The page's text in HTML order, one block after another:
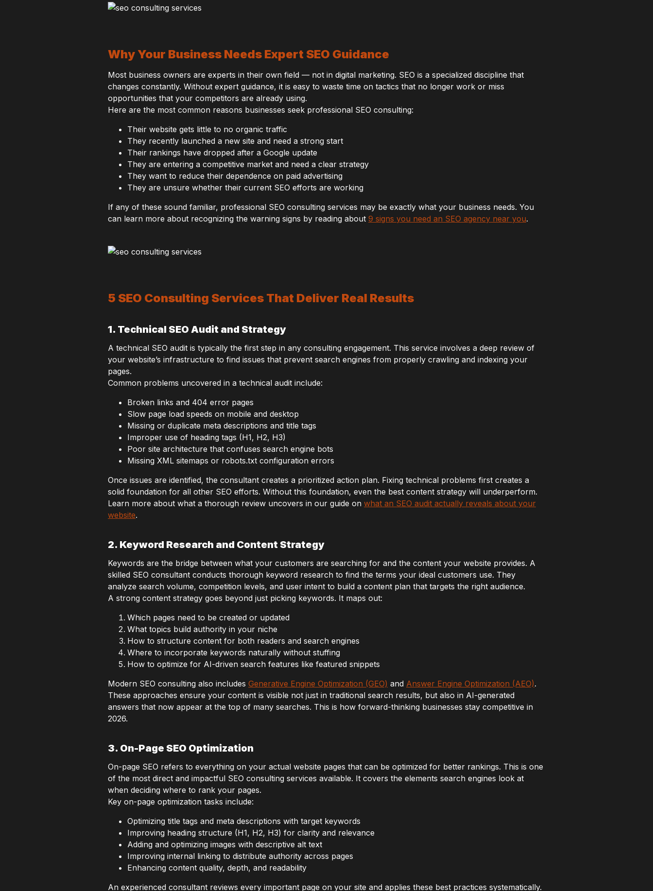
Why Your Business Needs Expert SEO Guidance
Most business owners are experts in their own field — not in digital marketing. SEO is a specialized discipline that
changes constantly. Without expert guidance, it is easy to waste time on tactics that no longer work or miss
opportunities that your competitors are already using.
Here are the most common reasons businesses seek professional SEO consulting:
Their website gets little to no organic traffic
They recently launched a new site and need a strong start
Their rankings have dropped after a Google update
They are entering a competitive market and need a clear strategy
They want to reduce their dependence on paid advertising
They are unsure whether their current SEO efforts are working
If any of these sound familiar, professional SEO consulting services may be exactly what your business needs. You
can learn more about recognizing the warning signs by reading about 9 signs you need an SEO agency near you.
5 SEO Consulting Services That Deliver Real Results
1. Technical SEO Audit and Strategy
A technical SEO audit is typically the first step in any consulting engagement. This service involves a deep review of
your website’s infrastructure to find issues that prevent search engines from properly crawling and indexing your
pages.
Common problems uncovered in a technical audit include:
Broken links and 404 error pages
Slow page load speeds on mobile and desktop
Missing or duplicate meta descriptions and title tags
Improper use of heading tags (H1, H2, H3)
Poor site architecture that confuses search engine bots
Missing XML sitemaps or robots.txt configuration errors
Once issues are identified, the consultant creates a prioritized action plan. Fixing technical problems first creates a
solid foundation for all other SEO efforts. Without this foundation, even the best content strategy will underperform.
Learn more about what a thorough review uncovers in our guide on what an SEO audit actually reveals about your
website.
2. Keyword Research and Content Strategy
Keywords are the bridge between what your customers are searching for and the content your website provides. A
skilled SEO consultant conducts thorough keyword research to find the terms your ideal customers use. They
analyze search volume, competition levels, and user intent to build a content plan that targets the right audience.
A strong content strategy goes beyond just picking keywords. It maps out:
Which pages need to be created or updated
What topics build authority in your niche
How to structure content for both readers and search engines
Where to incorporate keywords naturally without stuffing
How to optimize for AI-driven search features like featured snippets
Modern SEO consulting also includes Generative Engine Optimization (GEO) and Answer Engine Optimization (AEO).
These approaches ensure your content is visible not just in traditional search results, but also in AI-generated
answers that now appear at the top of many searches. This is how forward-thinking businesses stay competitive in
2026.
3. On-Page SEO Optimization
On-page SEO refers to everything on your actual website pages that can be optimized for better rankings. This is one
of the most direct and impactful SEO consulting services available. It covers the elements search engines look at
when deciding where to rank your pages.
Key on-page optimization tasks include:
Optimizing title tags and meta descriptions with target keywords
Improving heading structure (H1, H2, H3) for clarity and relevance
Adding and optimizing images with descriptive alt text
Improving internal linking to distribute authority across pages
Enhancing content quality, depth, and readability
An experienced consultant reviews every important page on your site and applies these best practices systematically.